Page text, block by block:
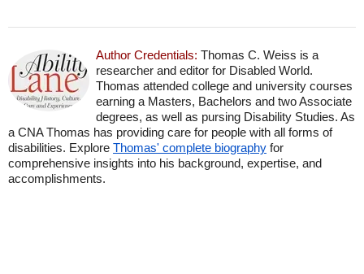
Author Credentials: Thomas C. Weiss is a
researcher and editor for Disabled World.
Thomas attended college and university courses
earning a Masters, Bachelors and two Associate
degrees, as well as pursing Disability Studies. As
a CNA Thomas has providing care for people with all forms of
disabilities. Explore Thomas' complete biography for
comprehensive insights into his background, expertise, and
accomplishments.